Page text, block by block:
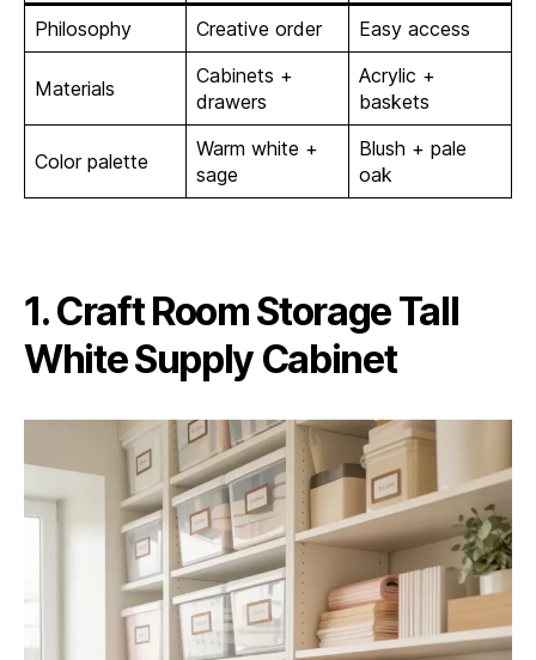
Philosophy Creative order Easy access
Materials
Cabinets +
drawers
Acrylic +
baskets
Color palette
Warm white +
sage
Blush + pale
oak
1. Craft Room Storage Tall
White Supply Cabinet